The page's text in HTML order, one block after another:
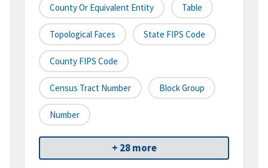
County Or Equivalent Entity Table
Topological Faces State FIPS Code
County FIPS Code
Census Tract Number Block Group
Number
+ 28 more